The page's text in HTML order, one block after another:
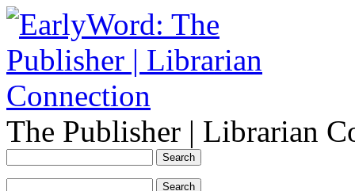
The Publisher | Librarian